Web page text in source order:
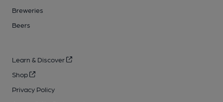
Breweries
Beers
Learn & Discover
Shop
Privacy Policy